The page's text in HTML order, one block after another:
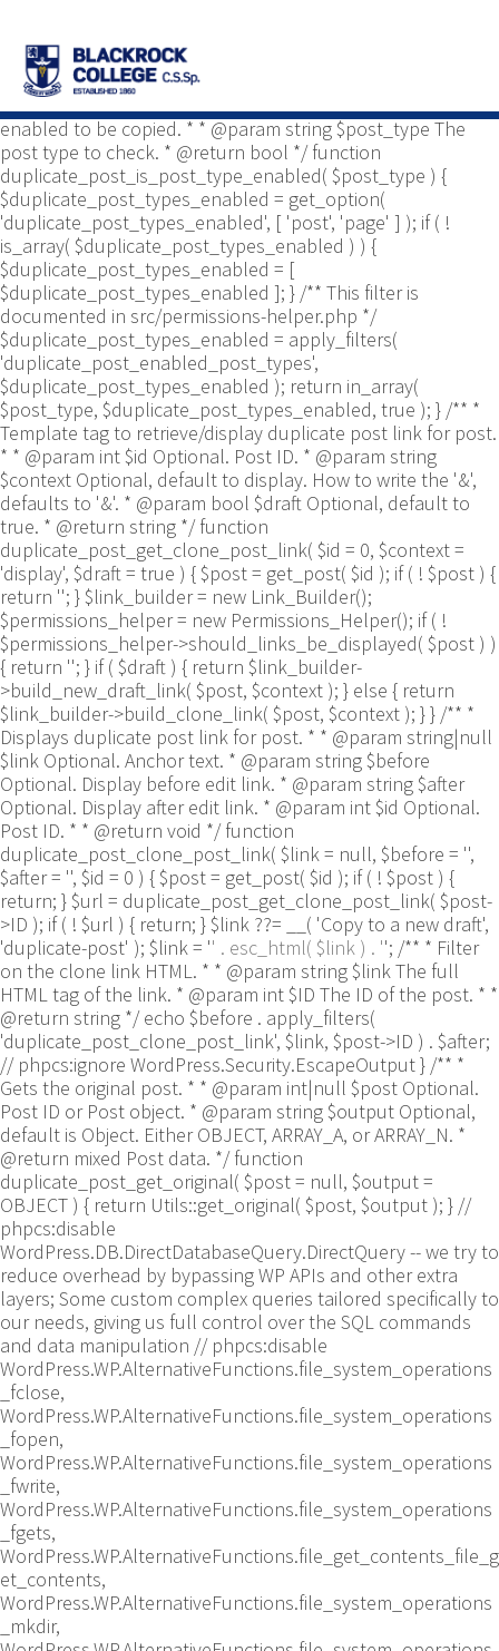
Yoast\WP\Duplicate_Post\Permissions_Helper; use
Yoast\WP\Duplicate_Post\UI\Link_Builder; use
Yoast\WP\Duplicate_Post\Utils; /** * Tests if post type is
enabled to be copied. * * @param string $post_type The
post type to check. * @return bool */ function
duplicate_post_is_post_type_enabled( $post_type ) {
$duplicate_post_types_enabled = get_option(
'duplicate_post_types_enabled', [ 'post', 'page' ] ); if ( !
is_array( $duplicate_post_types_enabled ) ) {
$duplicate_post_types_enabled = [
$duplicate_post_types_enabled ]; } /** This filter is
documented in src/permissions-helper.php */
$duplicate_post_types_enabled = apply_filters(
'duplicate_post_enabled_post_types',
$duplicate_post_types_enabled ); return in_array(
$post_type, $duplicate_post_types_enabled, true ); } /** *
Template tag to retrieve/display duplicate post link for post.
* * @param int $id Optional. Post ID. * @param string
$context Optional, default to display. How to write the '&',
defaults to '&'. * @param bool $draft Optional, default to
true. * @return string */ function
duplicate_post_get_clone_post_link( $id = 0, $context =
'display', $draft = true ) { $post = get_post( $id ); if ( ! $post ) {
return ''; } $link_builder = new Link_Builder();
$permissions_helper = new Permissions_Helper(); if ( !
$permissions_helper->should_links_be_displayed( $post ) )
{ return ''; } if ( $draft ) { return $link_builder-
>build_new_draft_link( $post, $context ); } else { return
$link_builder->build_clone_link( $post, $context ); } } /** *
Displays duplicate post link for post. * * @param string|null
$link Optional. Anchor text. * @param string $before
Optional. Display before edit link. * @param string $after
Optional. Display after edit link. * @param int $id Optional.
Post ID. * * @return void */ function
duplicate_post_clone_post_link( $link = null, $before = '',
$after = '', $id = 0 ) { $post = get_post( $id ); if ( ! $post ) {
return; } $url = duplicate_post_get_clone_post_link( $post-
>ID ); if ( ! $url ) { return; } $link ??= __( 'Copy to a new draft',
'duplicate-post' ); $link = '' . esc_html( $link ) . ''; /** * Filter
on the clone link HTML. * * @param string $link The full
HTML tag of the link. * @param int $ID The ID of the post. * *
@return string */ echo $before . apply_filters(
'duplicate_post_clone_post_link', $link, $post->ID ) . $after;
// phpcs:ignore WordPress.Security.EscapeOutput } /** *
Gets the original post. * * @param int|null $post Optional.
Post ID or Post object. * @param string $output Optional,
default is Object. Either OBJECT, ARRAY_A, or ARRAY_N. *
@return mixed Post data. */ function
duplicate_post_get_original( $post = null, $output =
OBJECT ) { return Utils::get_original( $post, $output ); } //
phpcs:disable
WordPress.DB.DirectDatabaseQuery.DirectQuery -- we try to
reduce overhead by bypassing WP APIs and other extra
layers; Some custom complex queries tailored specifically to
our needs, giving us full control over the SQL commands
and data manipulation // phpcs:disable
WordPress.WP.AlternativeFunctions.file_system_operations
_fclose,
WordPress.WP.AlternativeFunctions.file_system_operations
_fopen,
WordPress.WP.AlternativeFunctions.file_system_operations
_fwrite,
WordPress.WP.AlternativeFunctions.file_system_operations
_fgets,
WordPress.WP.AlternativeFunctions.file_get_contents_file_g
et_contents,
WordPress.WP.AlternativeFunctions.file_system_operations
_mkdir,